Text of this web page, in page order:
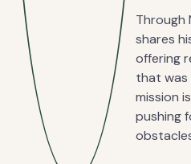
Through
shares
offering
that was
mission
pushing